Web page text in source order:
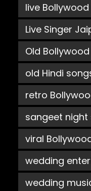
live
Live Singer
Old
old Hindi
retro
sangeet night
viral
wedding
wedding